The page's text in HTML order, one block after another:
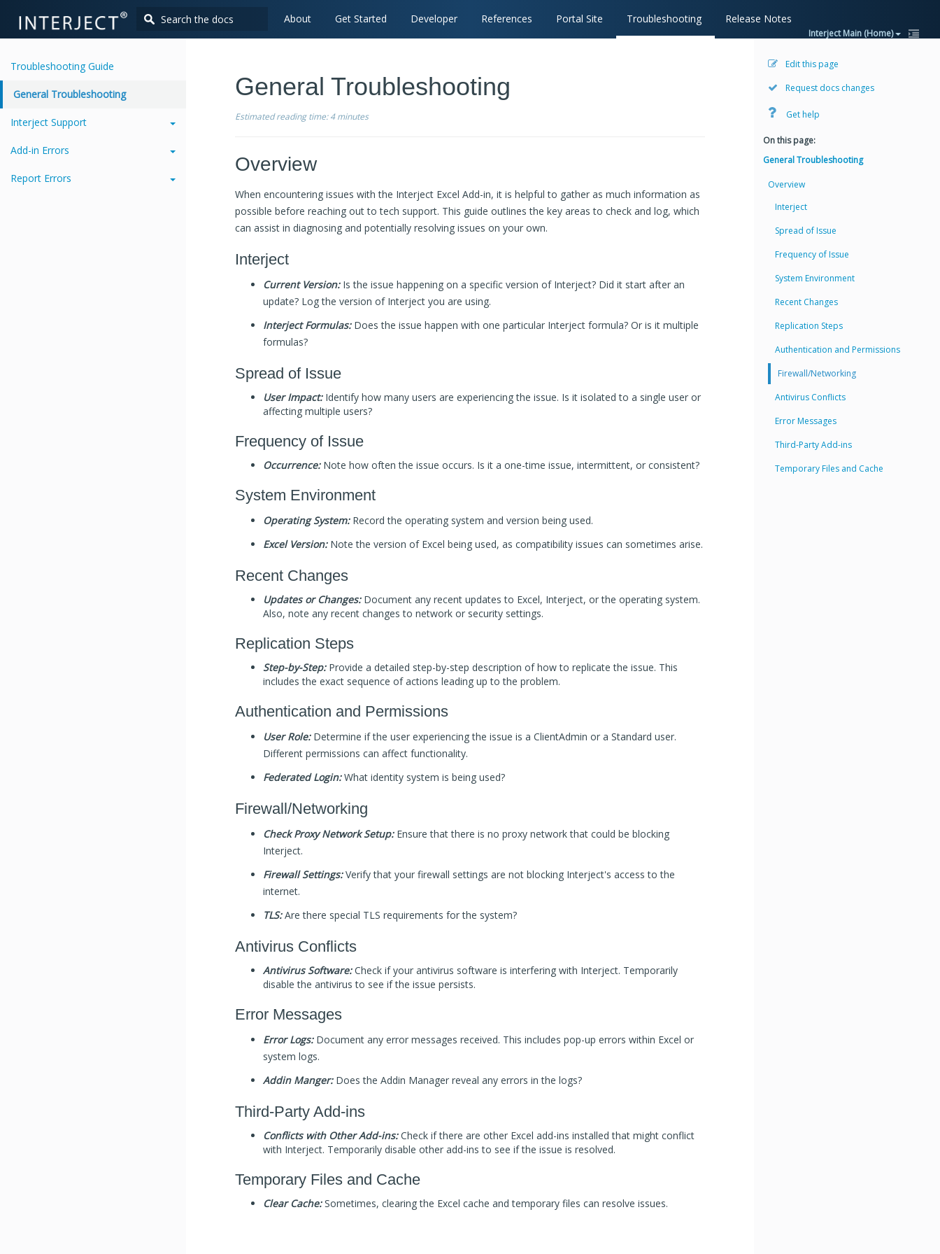
About Get Started Developer References Portal Site Troubleshooting Release Notes
Interject Main (Home)
General Troubleshooting
Estimated reading time:4 minutes
Overview
When encountering issues with the Interject Excel Add-in, it is helpful to gather as much information as
possible before reaching out to tech support. This guide outlines the key areas to check and log, which
can assist in diagnosing and potentially resolving issues on your own.
Interject
Current Version:Is the issue happening on a specific version of Interject? Did it start after an
update? Log the version of Interject you are using.
Interject Formulas:Does the issue happen with one particular Interject formula? Or is it multiple
formulas?
Spread of Issue
User Impact:Identify how many users are experiencing the issue. Is it isolated to a single user or
affecting multiple users?
Frequency of Issue
Occurrence:Note how often the issue occurs. Is it a one-time issue, intermittent, or consistent?
System Environment
Operating System:Record the operating system and version being used.
Excel Version:Note the version of Excel being used, as compatibility issues can sometimes arise.
Recent Changes
Updates or Changes:Document any recent updates to Excel, Interject, or the operating system.
Also, note any recent changes to network or security settings.
Replication Steps
Step-by-Step:Provide a detailed step-by-step description of how to replicate the issue. This
includes the exact sequence of actions leading up to the problem.
Authentication and Permissions
User Role:Determine if the user experiencing the issue is a ClientAdmin or a Standard user.
Different permissions can affect functionality.
Federated Login:What identity system is being used?
Firewall/Networking
Check Proxy Network Setup:Ensure that there is no proxy network that could be blocking
Interject.
Firewall Settings:Verify that your firewall settings are not blocking Interject's access to the
internet.
TLS:Are there special TLS requirements for the system?
Antivirus Conflicts
Antivirus Software:Check if your antivirus software is interfering with Interject. Temporarily
disable the antivirus to see if the issue persists.
Error Messages
Error Logs:Document any error messages received. This includes pop-up errors within Excel or
system logs.
Addin Manger:Does the Addin Manager reveal any errors in the logs?
Third-Party Add-ins
Conflicts with Other Add-ins:Check if there are other Excel add-ins installed that might conflict
with Interject. Temporarily disable other add-ins to see if the issue is resolved.
Temporary Files and Cache
Clear Cache:Sometimes, clearing the Excel cache and temporary files can resolve issues.
Troubleshooting Guide
General Troubleshooting
Interject Support
Add-in Errors
Report Errors
Edit this page
Request docs changes
Get help
On this page:
General Troubleshooting
Overview
Interject
Spread of Issue
Frequency of Issue
System Environment
Recent Changes
Replication Steps
Authentication and Permissions
Firewall/Networking
Antivirus Conflicts
Error Messages
Third-Party Add-ins
Temporary Files and Cache